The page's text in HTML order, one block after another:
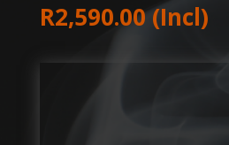
R2,590.00(Incl)